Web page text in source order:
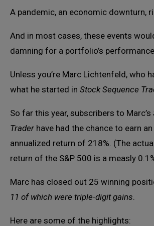
A pandemic, an economic downturn,
And in most cases, these events
damning for a portfolio’s
Unless you’re Marc Lichtenfeld, who
what he started in Stock Sequence
So far this year, subscribers to Marc’s
Trader have had the chance to earn
annualized return of 218%. (The
return of the S&P 500 is a measly
Marc has closed out 25 winning
11 of which were triple-digit gains.
Here are some of the highlights: